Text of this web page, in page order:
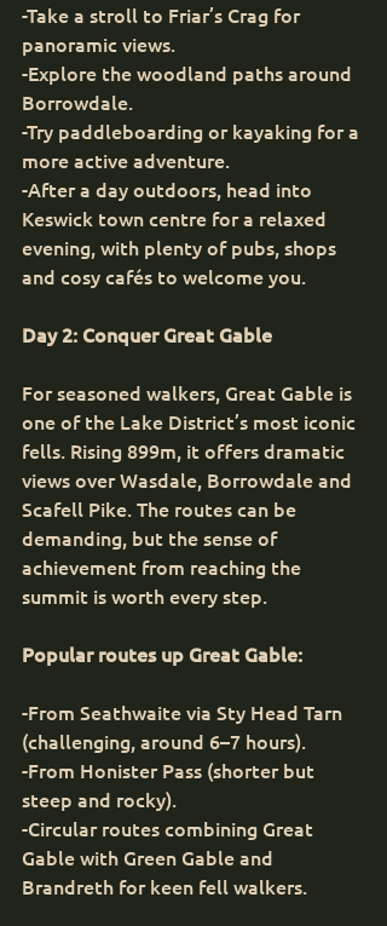
-Take a stroll to Friar’s Crag for
panoramic views.
-Explore the woodland paths around
Borrowdale.
-Try paddleboarding or kayaking for a
more active adventure.
-After a day outdoors, head into
Keswick town centre for a relaxed
evening, with plenty of pubs, shops
and cosy cafés to welcome you.
Day 2: Conquer Great Gable
For seasoned walkers, Great Gable is
one of the Lake District’s most iconic
fells. Rising 899m, it offers dramatic
views over Wasdale, Borrowdale and
Scafell Pike. The routes can be
demanding, but the sense of
achievement from reaching the
summit is worth every step.
Popular routes up Great Gable:
-From Seathwaite via Sty Head Tarn
(challenging, around 6–7 hours).
-From Honister Pass (shorter but
steep and rocky).
-Circular routes combining Great
Gable with Green Gable and
Brandreth for keen fell walkers.